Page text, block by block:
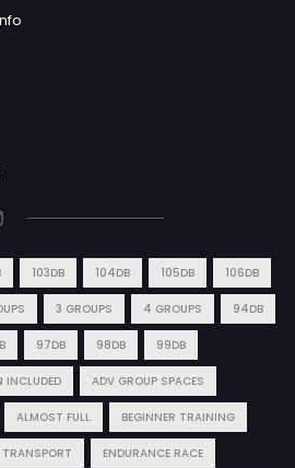
103DB 104DB 105DB 106DB
3 GROUPS 4 GROUPS 94DB
97DB 98DB 99DB
ADV GROUP SPACES
ALMOST FULL BEGINNER TRAINING
TRANSPORT ENDURANCE RACE